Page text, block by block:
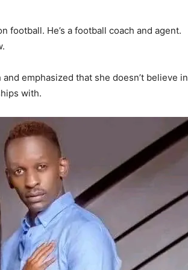
football. He’s a football coach and agent.
emphasized that she doesn’t believe in
with.